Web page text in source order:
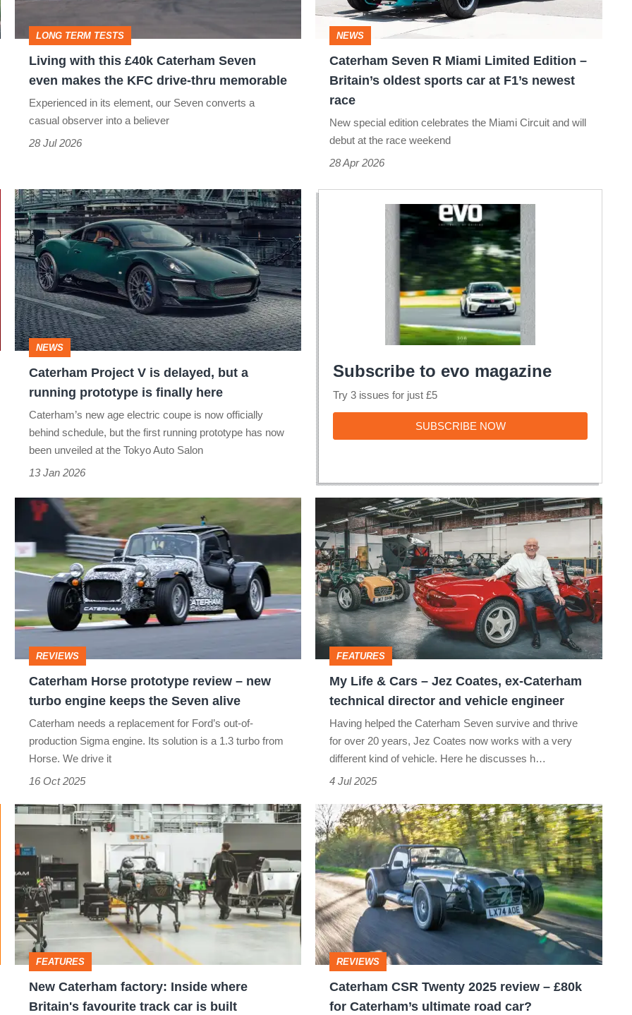
even
makes
the
drive-
thru
LONG TERM TESTS
Living with this £40k Caterham Seven
even makes the KFC drive-thru memorable
Experienced in its element, our Seven converts a
casual observer into a believer
28 Jul 2026
Britain’s
oldest
F1’s
race
NEWS
Caterham Seven R Miami Limited Edition –
Britain’s oldest sports car at F1’s newest
race
New special edition celebrates the Miami Circuit and will
debut at the race weekend
28 Apr 2026
Caterham
Project
V
is
delayed,
but
a
running
prototype
finally
here
NEWS
Caterham Project V is delayed, but a
running prototype is finally here
Caterham’s new age electric coupe is now officially
behind schedule, but the first running prototype has now
been unveiled at the Tokyo Auto Salon
13 Jan 2026
Subscribe to evo magazine
Try 3 issues for just £5
SUBSCRIBE NOWSUBSCRIBE
Caterham
prototype
review
new
turbo
engine
keeps
alive
REVIEWS
Caterham Horse prototype review – new
turbo engine keeps the Seven alive
Caterham needs a replacement for Ford’s out-of-
production Sigma engine. Its solution is a 1.3 turbo from
Horse. We drive it
16 Oct 2025
Life
&
Cars
–
Jez
Coates,
ex-
Caterham
director
and
vehicle
engineer
FEATURES
My Life & Cars – Jez Coates, ex-Caterham
technical director and vehicle engineer
Having helped the Caterham Seven survive and thrive
for over 20 years, Jez Coates now works with a very
different kind of vehicle. Here he discusses h…
4 Jul 2025
New
factory:
Inside
where
Britain's
favourite
track
car
FEATURES
New Caterham factory: Inside where
Britain's favourite track car is built
Caterham
CSR
Twenty
2025
review
–
£80k
Caterham’s
REVIEWS
Caterham CSR Twenty 2025 review – £80k
for Caterham’s ultimate road car?